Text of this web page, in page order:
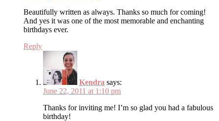
Beautifully written as always. Thanks so much for coming!
And yes it was one of the most memorable and enchanting
birthdays ever.
Reply
Kendra says:
June 22, 2011 at 1:10 pm
Thanks for inviting me! I’m so glad you had a fabulous
birthday!